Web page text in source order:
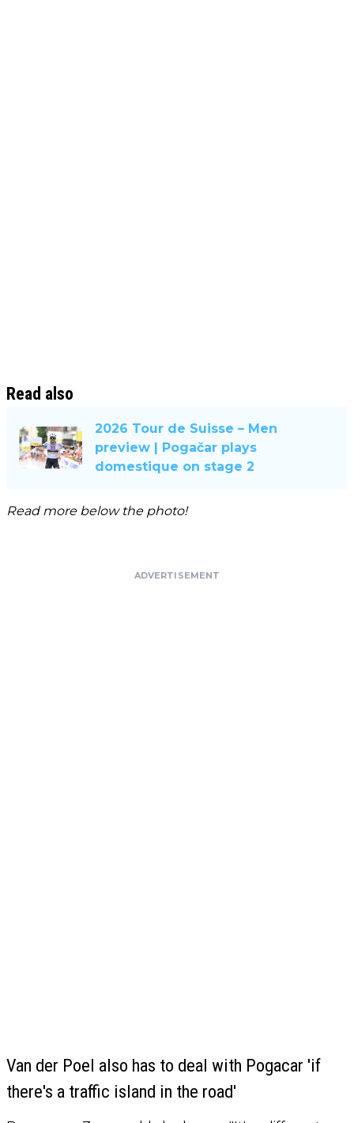
Read also
2026 Tour de Suisse – Men
preview | Pogačar plays
domestique on stage 2
Read more below the photo!
ADVERTISEMENT
Van der Poel also has to deal with Pogacar 'if
there's a traffic island in the road'